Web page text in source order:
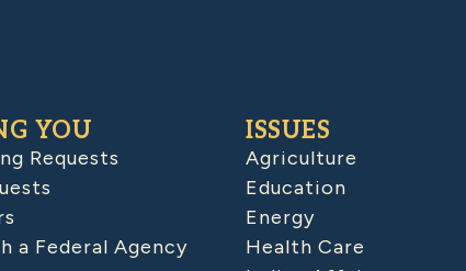
YOU
Requests
a Federal Agency
ISSUES
Agriculture
Education
Energy
Health Care